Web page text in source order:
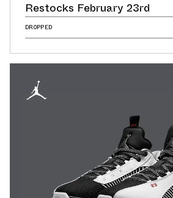
Restocks February 23rd
DROPPED